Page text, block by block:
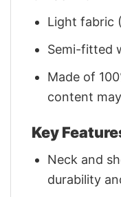
Light fabric
Semi-fitted
Made of
content
Key
Neck and
durability